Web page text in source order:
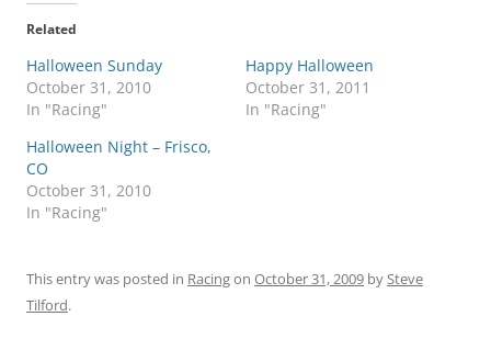
Related
Halloween Sunday
October 31, 2010
In "Racing"
Happy Halloween
October 31, 2011
In "Racing"
Halloween Night – Frisco,
CO
October 31, 2010
In "Racing"
This entry was posted in Racingon October 31, 2009 bySteve
Tilford.